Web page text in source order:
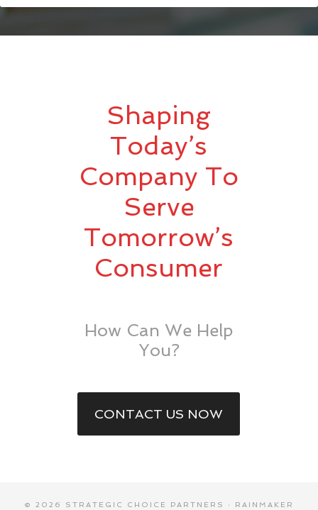
Shaping
Today’s
Company To
Serve
Tomorrow’s
Consumer
How Can We Help
You?
CONTACT US NOW
© 2026 STRATEGIC CHOICE PARTNERS · RAINMAKER